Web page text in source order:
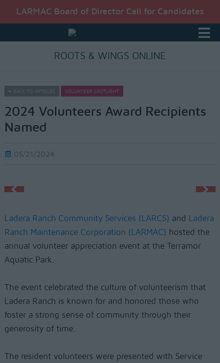
LARMAC Board of Director Call for Candidates
ROOTS & WINGS ONLINE
BACK TO ARTICLES VOLUNTEER SPOTLIGHT
2024 Volunteers Award Recipients
Named
05/21/2024
Ladera Ranch Community Services (LARCS) and
Ladera
Ranch Maintenance Corporation (LARMAC) hosted the
annual volunteer appreciation event at the Terramor
Aquatic Park.
The event celebrated the culture of volunteerism that
Ladera Ranch is known for and honored those who
foster a strong sense of community through their
generosity of time.
The resident volunteers were presented with Service